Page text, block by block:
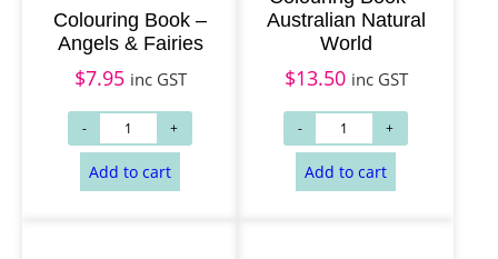
Colouring Book –
Angels & Fairies
$7.95 inc GST
Australian Natural
World
$13.50 inc GST